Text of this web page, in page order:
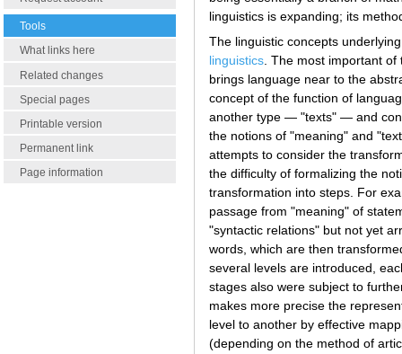
Tools
What links here
Related changes
Special pages
Printable version
Permanent link
Page information
linguistics is expanding; its
The linguistic concepts
linguistics . The most important
brings language near to the
concept of the function of
another type — "texts" — and
the notions of "meaning" and
attempts to consider the
the difficulty of formalizing the
transformation into steps. For
passage from "meaning" of
"syntactic relations" but not yet
words, which are then
several levels are introduced,
stages also were subject to
makes more precise the
level to another by effective
(depending on the method of